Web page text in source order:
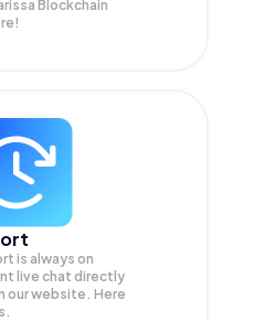
Blockchain
is always on
live chat directly
our website. Here